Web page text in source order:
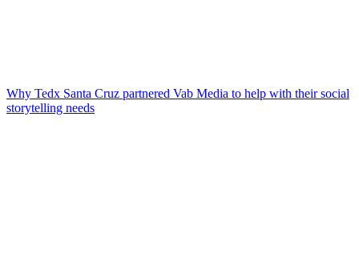
Why Tedx Santa Cruz partnered Vab Media to help with their social
storytelling needs